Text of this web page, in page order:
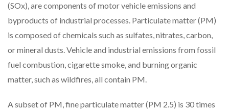
(SOx), are components of motor vehicle emissions and
byproducts of industrial processes. Particulate matter (PM)
is composed of chemicals such as sulfates, nitrates, carbon,
or mineral dusts. Vehicle and industrial emissions from fossil
fuel combustion, cigarette smoke, and burning organic
matter, such as wildfires, all contain PM.
A subset of PM, fine particulate matter (PM 2.5) is 30 times